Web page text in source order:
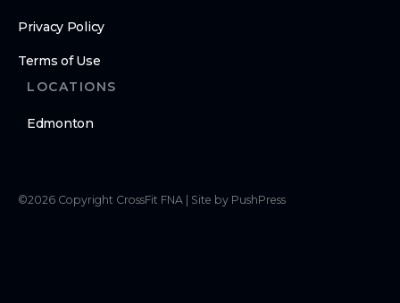
Privacy Policy
Terms of Use
LOCATIONS
Edmonton
©2026 Copyright CrossFit FNA Site by PushPress